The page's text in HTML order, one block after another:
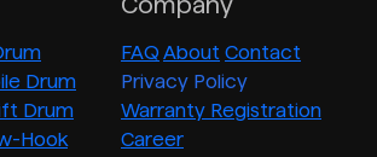
Drum
Drum
Hook
FAQ About Contact
Privacy Policy
Warranty Registration
Career